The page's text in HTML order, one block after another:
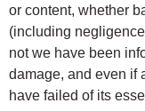
or content, whether
(including
not we have been
damage, and even if
have failed of its